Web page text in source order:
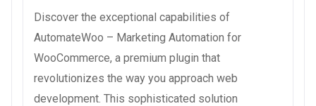
Discover the exceptional capabilities of
AutomateWoo – Marketing Automation for
WooCommerce, a premium plugin that
revolutionizes the way you approach web
development. This sophisticated solution